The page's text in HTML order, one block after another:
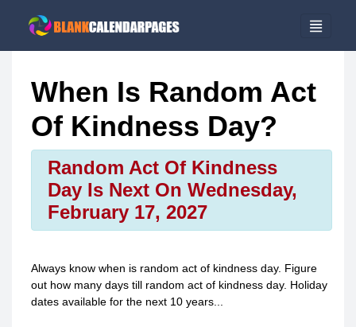
When Is Random Act
Of Kindness Day?
Random Act Of Kindness
Day Is Next On Wednesday,
February 17, 2027
Always know when is random act of kindness day. Figure
out how many days till random act of kindness day. Holiday
dates available for the next 10 years...